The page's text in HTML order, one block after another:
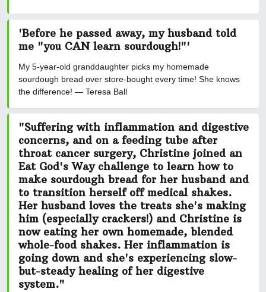
'Before he passed away, my husband told
me "you CAN learn sourdough!"'
My 5-year-old granddaughter picks my homemade
sourdough bread over store-bought every time! She knows
the difference! — Teresa Ball
"Suffering with inflammation and digestive
concerns, and on a feeding tube after
throat cancer surgery, Christine joined an
Eat God's Way challenge to learn how to
make sourdough bread for her husband and
to transition herself off medical shakes.
Her husband loves the treats she's making
him (especially crackers!) and Christine is
now eating her own homemade, blended
whole-food shakes. Her inflammation is
going down and she's experiencing slow-
but-steady healing of her digestive
system."